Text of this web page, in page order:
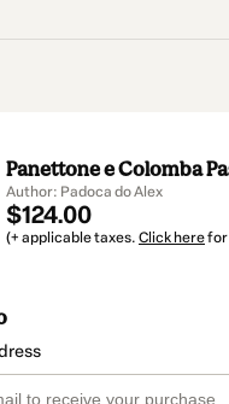
Panettone e Colomba
Author: Padoca do Alex
$124.00
(+ applicable taxes. Click herefor